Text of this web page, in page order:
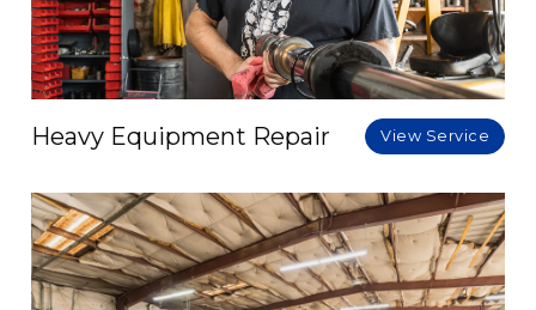
Heavy Equipment Repair View Service